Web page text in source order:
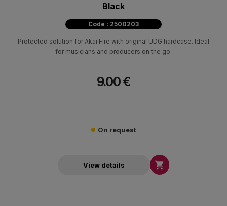
Black
Code : 2500203
Protected solution for Akai Fire with original UDG hardcase. Ideal
for musicians and producers on the go.
9.00 €
On request
View details 